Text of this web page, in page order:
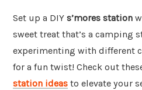
Set up a DIY s’mores station
sweet treat that’s a camping
experimenting with different
for a fun twist! Check out
station ideas to elevate your